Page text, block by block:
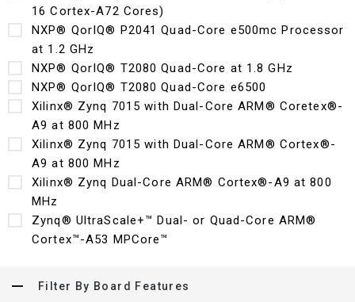
16 Cortex-A72 Cores)
NXP® QorIQ® P2041 Quad-Core e500mc Processor
at 1.2 GHz
NXP® QorIQ® T2080 Quad-Core at 1.8 GHz
NXP® QorIQ® T2080 Quad-Core e6500
Xilinx® Zynq 7015 with Dual-Core ARM® Coretex®-
A9 at 800 MHz
Xilinx® Zynq 7015 with Dual-Core ARM® Cortex®-
A9 at 800 MHz
Xilinx® Zynq Dual-Core ARM® Cortex®-A9 at 800
MHz
Zynq® UltraScale+™ Dual- or Quad-Core ARM®
Cortex™-A53 MPCore™
Filter By Board Features